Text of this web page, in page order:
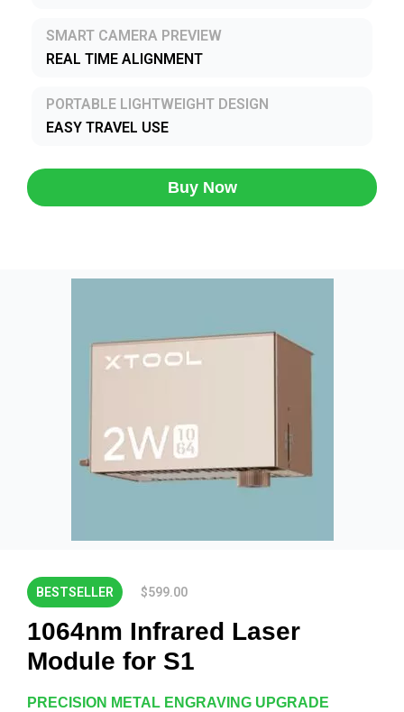
SMART CAMERA PREVIEW
REAL TIME ALIGNMENT
PORTABLE LIGHTWEIGHT DESIGN
EASY TRAVEL USE
Buy Now
BESTSELLER $599.00
1064nm Infrared Laser
Module for S1
PRECISION METAL ENGRAVING UPGRADE